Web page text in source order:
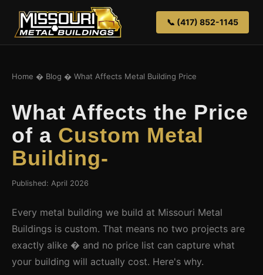
📞 (417) 852-1145
Home � Blog � What Affects Metal Building Price
What Affects the Price
of a Custom Metal
Building-
Published: April 2026
Every metal building we build at Missouri Metal
Buildings is custom. That means no two projects are
exactly alike � and no price list can capture what
your building will actually cost. Here's why.